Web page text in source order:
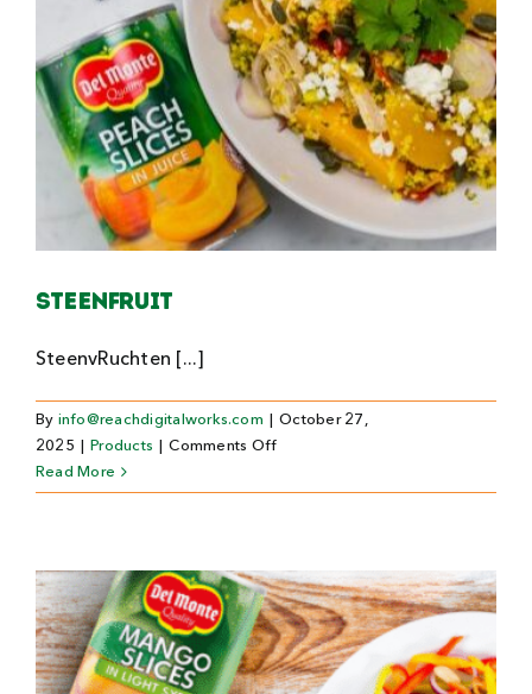
Steenfruit
SteenvRuchten [...]
By info@reachdigitalworks.com
October 27,
2025
Products Comments Offon
Read More